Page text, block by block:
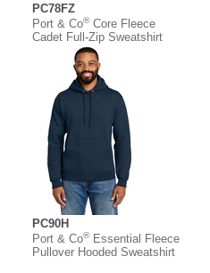
PC78FZ
Port & Co®Core Fleece
Cadet Full-Zip Sweatshirt
PC90H
Port & Co®Essential Fleece
Pullover Hooded Sweatshirt